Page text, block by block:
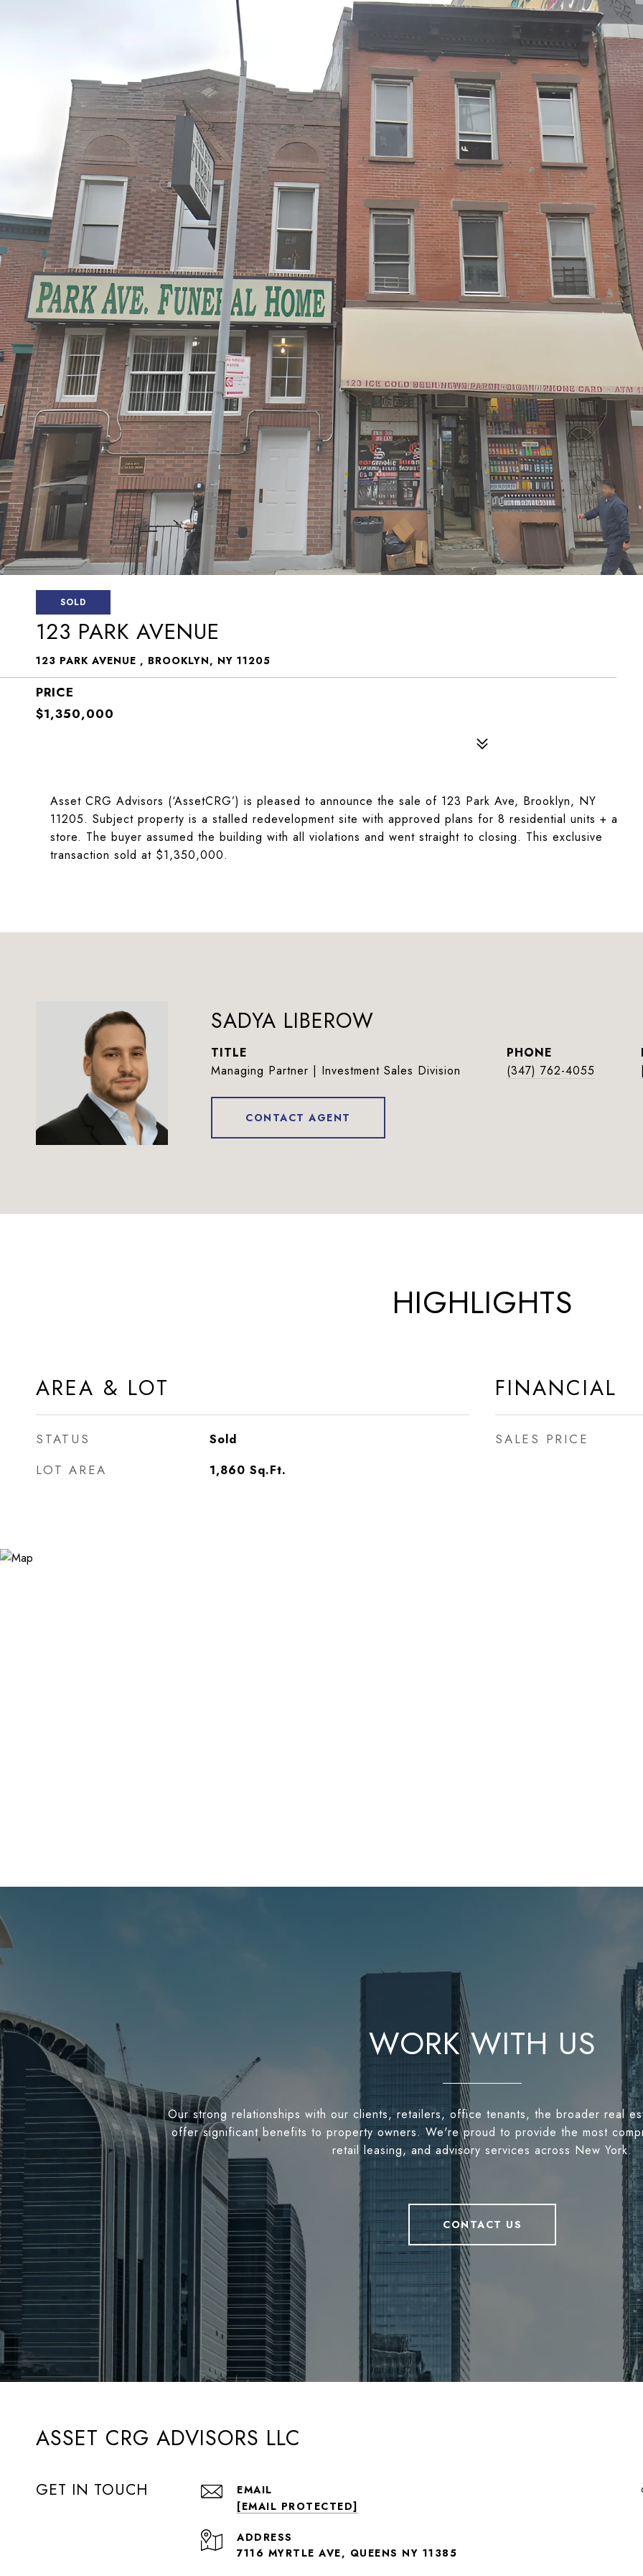
SOLD
123 PARK AVENUE
123 PARK AVENUE , BROOKLYN, NY 11205
$1,350,000
Asset CRG Advisors (‘AssetCRG’) is pleased to announce the sale of 123 Park Ave, Brooklyn, NY
11205. Subject property is a stalled redevelopment site with approved plans for 8 residential units + a
store. The buyer assumed the building with all violations and went straight to closing. This exclusive
transaction sold at $1,350,000.
SADYA LIBEROW
TITLE
Managing Partner | Investment Sales Division
PHONE
(347) 762-4055
CONTACT AGENT
HIGHLIGHTS
AREA & LOT
STATUS Sold
LOT AREA 1,860 Sq.Ft.
FINANCIAL
SALES PRICE
WORK WITH US
Our strong relationships with our clients, retailers, office tenants, the broader real
offer significant benefits to property owners. We're proud to provide the most
retail leasing, and advisory services across New York.
CONTACT US
ASSET CRG ADVISORS LLC
GET IN TOUCH
EMAIL
[EMAIL PROTECTED]
ADDRESS
7116 MYRTLE AVE, QUEENS NY 11385